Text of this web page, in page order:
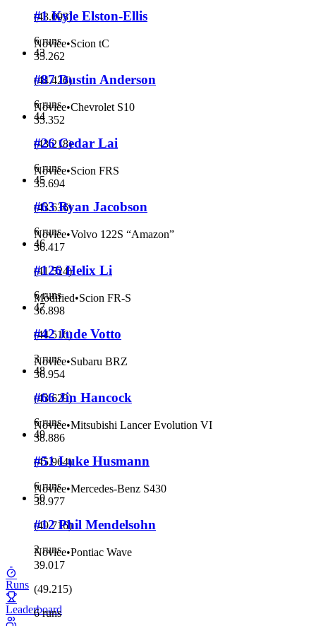
(43.093)
6 runs
#1 Kyle Elston-Ellis
Novice•Scion tC
35.262
(44.426)
6 runs
43
#87 Dustin Anderson
Novice•Chevrolet S10
35.352
(43.218)
6 runs
44
#26 Cedar Lai
Novice•Scion FRS
35.694
(43.636)
6 runs
45
#63 Ryan Jacobson
Novice•Volvo 122S “Amazon”
36.417
(41.524)
6 runs
46
#126 Helix Li
Modified•Scion FR-S
36.898
(44.516)
3 runs
47
#42 Jude Votto
Novice•Subaru BRZ
36.954
(43.629)
6 runs
48
#66 Jin Hancock
Novice•Mitsubishi Lancer Evolution VI
38.886
(45.964)
6 runs
49
#51 Luke Husmann
Novice•Mercedes-Benz S430
38.977
(49.716)
2 runs
50
#12 Phil Mendelsohn
Novice•Pontiac Wave
39.017
(49.215)
6 runs
Runs
Leaderboard